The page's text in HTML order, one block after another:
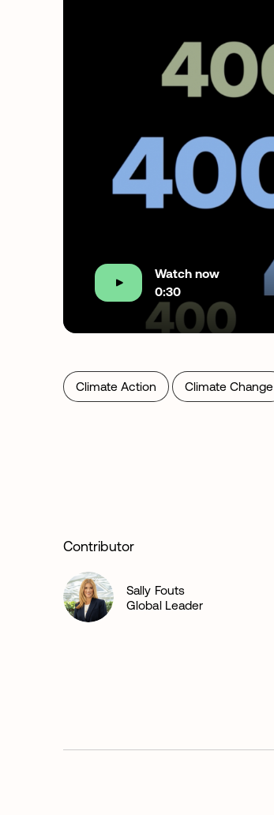
Watch now
0:30
Climate Action Climate Change
Contributor
Sally Fouts
Global Leader